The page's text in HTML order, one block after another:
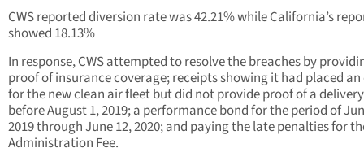
CWS reported diversion rate was 42.21% while California’s
showed 18.13%
In response, CWS attempted to resolve the breaches by
proof of insurance coverage; receipts showing it had placed
for the new clean air fleet but did not provide proof of a
before August 1, 2019; a performance bond for the period of
2019 through June 12, 2020; and paying the late penalties for
Administration Fee.